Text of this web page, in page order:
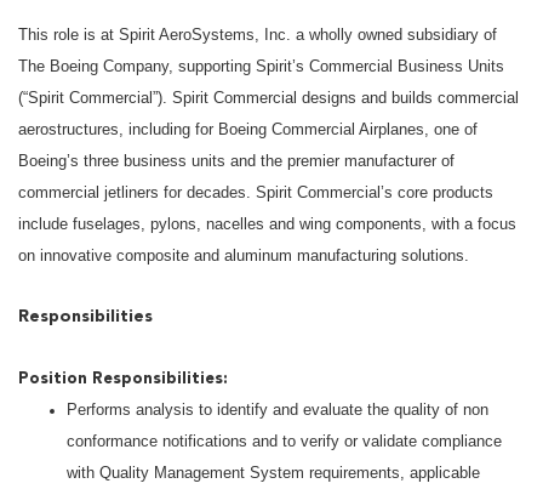
This role is at Spirit AeroSystems, Inc. a wholly owned subsidiary of
The Boeing Company, supporting Spirit’s Commercial Business Units
(“Spirit Commercial”). Spirit Commercial designs and builds commercial
aerostructures, including for Boeing Commercial Airplanes, one of
Boeing’s three business units and the premier manufacturer of
commercial jetliners for decades. Spirit Commercial’s core products
include fuselages, pylons, nacelles and wing components, with a focus
on innovative composite and aluminum manufacturing solutions.
Responsibilities
Position Responsibilities:
Performs analysis to identify and evaluate the quality of non
conformance notifications and to verify or validate compliance
with Quality Management System requirements, applicable